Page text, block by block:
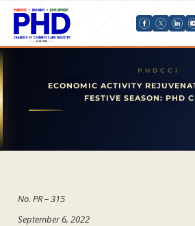
ECONOMIC ACTIVITY
FESTIVE SEASON: PHD
No. PR – 315
September 6, 2022